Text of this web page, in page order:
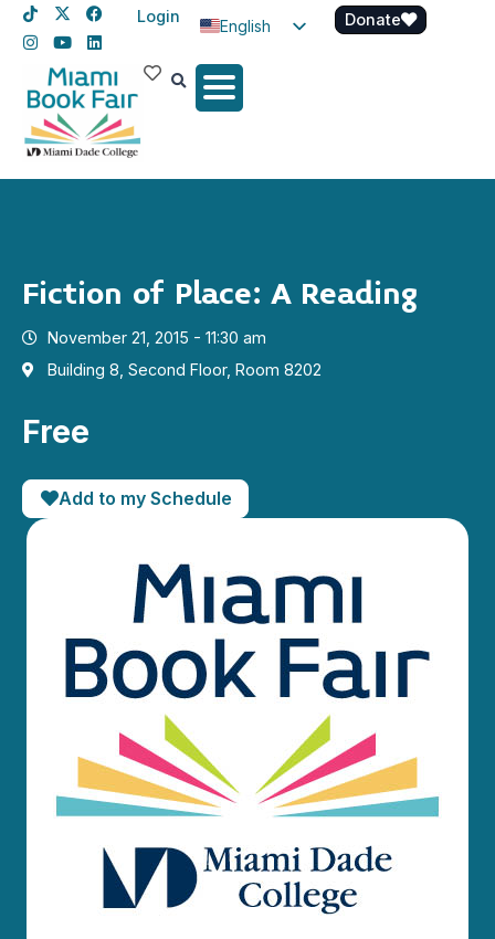
Login
English
Spanish
Donate
Fiction of Place: A Reading
November 21, 2015 - 11:30 am
Building 8, Second Floor, Room 8202
Free
Add to my Schedule